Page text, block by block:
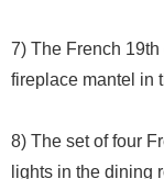
7) The French
fireplace mantel in
8) The set of four
lights in the dining